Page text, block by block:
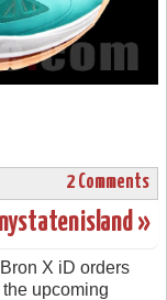
2 Comments
nystatenisland »
X iD orders
the upcoming